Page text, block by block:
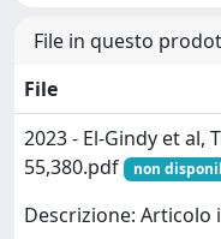
File in questo
File
2023 - El-Gindy et al,
55,380.pdf
non
Descrizione: Articolo